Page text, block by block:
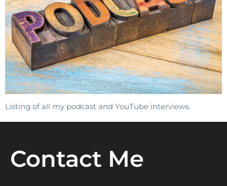
Listing of all my podcast and YouTube interviews.
Contact Me